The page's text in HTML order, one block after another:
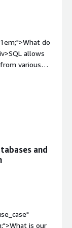
do
allows
various
div>
great
on the
to fit
and
is our